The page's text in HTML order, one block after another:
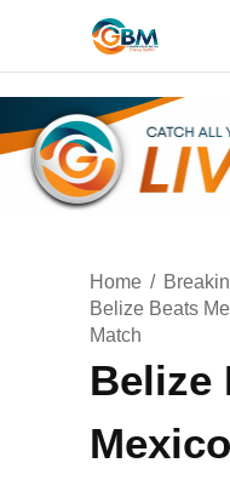
Home
Belize Beats
Match
Belize